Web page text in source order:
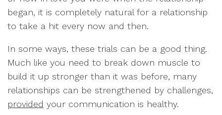
began, it is completely natural for a relationship
to take a hit every now and then.
In some ways, these trials can be a good thing.
Much like you need to break down muscle to
build it up stronger than it was before, many
relationships can be strengthened by challenges,
provided your communication is healthy.